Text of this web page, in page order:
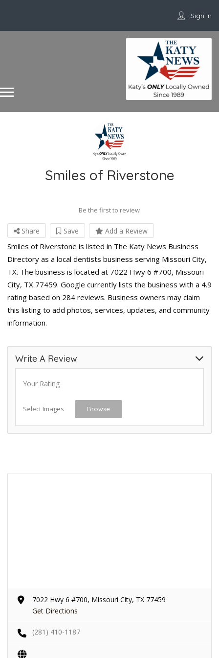
Sign In
Smiles of Riverstone
Be the first to review
Share Save Add a Review
Smiles of Riverstone is listed in The Katy News Business
Directory as a local dentists business serving Missouri City,
TX. The business is located at 7022 Hwy 6 #700, Missouri
City, TX 77459. Google currently lists the business with a 4.9
rating based on 284 reviews. Business owners may claim
this listing to add photos, services, updates, and community
information.
Write A Review
Your Rating
Select Images Browse
7022 Hwy 6 #700, Missouri City, TX 77459
Get Directions
(281) 410-1187